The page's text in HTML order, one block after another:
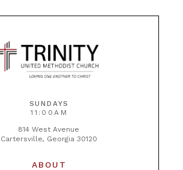
SUNDAYS
11:00AM
814 West Avenue
Cartersville, Georgia 30120
ABOUT